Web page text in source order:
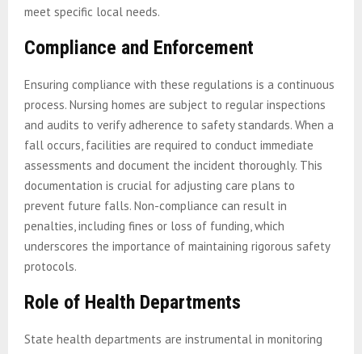
meet specific local needs.
Compliance and Enforcement
Ensuring compliance with these regulations is a continuous
process. Nursing homes are subject to regular inspections
and audits to verify adherence to safety standards. When a
fall occurs, facilities are required to conduct immediate
assessments and document the incident thoroughly. This
documentation is crucial for adjusting care plans to
prevent future falls. Non-compliance can result in
penalties, including fines or loss of funding, which
underscores the importance of maintaining rigorous safety
protocols.
Role of Health Departments
State health departments are instrumental in monitoring